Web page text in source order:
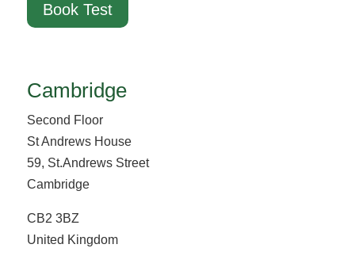
Book Test
Cambridge
Second Floor
St Andrews House
59, St.Andrews Street
Cambridge
CB2 3BZ
United Kingdom